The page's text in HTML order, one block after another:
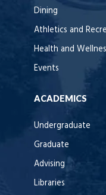
Dining
Athletics and
Health and
Events
ACADEMICS
Undergraduate
Graduate
Advising
Libraries